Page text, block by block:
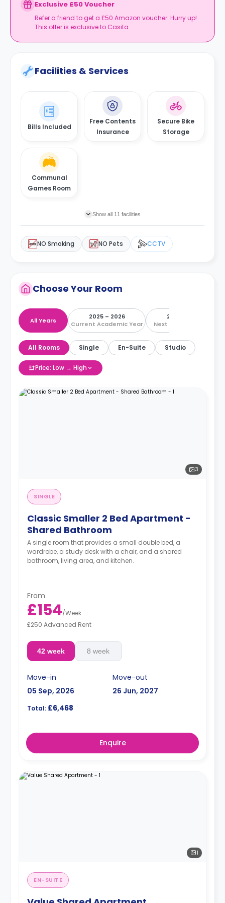
Exclusive £50 Voucher
Refer a friend to get a £50 Amazon voucher. Hurry up!
This offer is exclusive to Casita.
Facilities & Services
Bills Included
Free Contents
Insurance
Secure Bike
Storage
Communal
Games Room
Show all 11 facilities
NO Smoking NO Pets CCTV
Choose Your Room
All Years
2025 – 2026
Current Academic Year
2026 – 2027
Next Academic Year
All Rooms Single En-Suite Studio
Price: Low → High
3
SINGLE
Classic Smaller 2 Bed Apartment -
Shared Bathroom
A single room that provides a small double bed, a
wardrobe, a study desk with a chair, and a shared
bathroom, living area, and kitchen.
From
£154/Week
£250 Advanced Rent
42 week 8 week
Move-in
05 Sep, 2026
Move-out
26 Jun, 2027
Total: £6,468
Enquire
1
EN-SUITE